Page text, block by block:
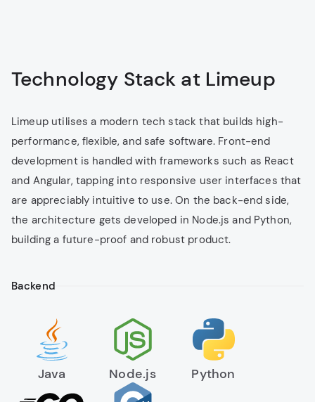
Outsource Software
Developmentfor eWallets
Customers are provided with eWallets for easy
multi-currency payments, along with rapid
contactless transactions. Unlike most cashless
solutions, this one is quite shielded, assuring the
utmost protection of sensitive financial
Support for fiat and cryptocurrencies
Peer-to-peer transfer capabilities
Technology Stack at Limeup
Limeup utilises a modern tech stack that builds high-
performance, flexible, and safe software. Front-end
development is handled with frameworks such as React
and Angular, tapping into responsive user interfaces that
are appreciably intuitive to use. On the back-end side,
the architecture gets developed in Node.js and Python,
building a future-proof and robust product.
Backend
Java Node.js Python